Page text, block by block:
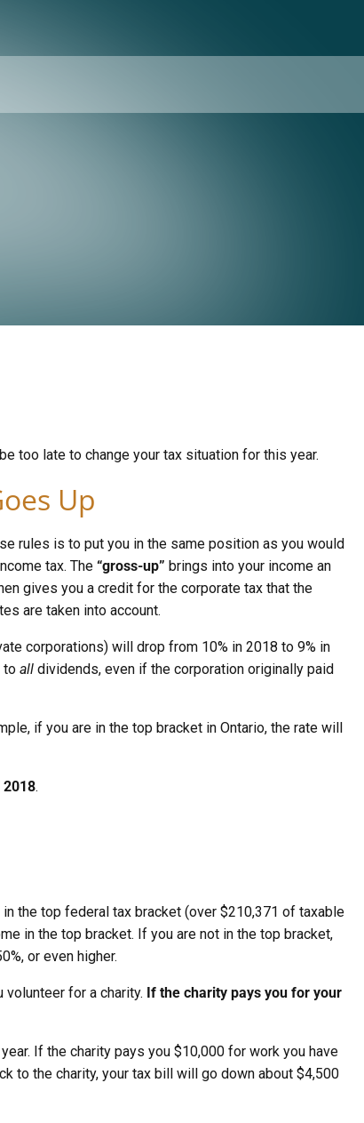
too late to change your tax situation for this year.
Up
rules is to put you in the same position as you would
tax. The “gross-up” brings into your income an
gives you a credit for the corporate tax that the
are taken into account.
corporations) will drop from 10% in 2018 to 9% in
to all dividends, even if the corporation originally paid
if you are in the top bracket in Ontario, the rate will
2018.
the top federal tax bracket (over $210,371 of taxable
in the top bracket. If you are not in the top bracket,
or even higher.
for a charity. If the charity pays you for your
If the charity pays you $10,000 for work you have
to the charity, your tax bill will go down about $4,500